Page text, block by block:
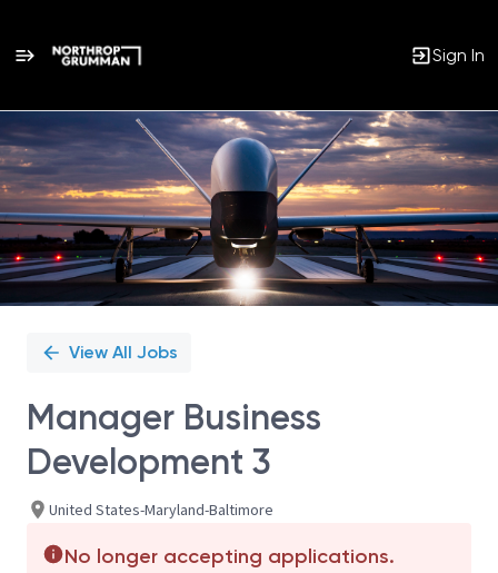
Sign In
Single
Position
View All Jobs
Manager Business
Development 3
United States-Maryland-Baltimore
No longer accepting applications.